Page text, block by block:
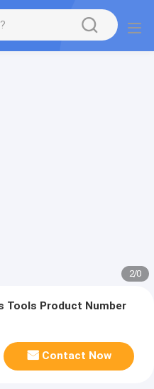
2/0
Tools Product Number
Contact Now